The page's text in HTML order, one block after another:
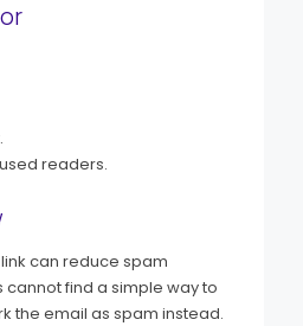
readers.
can reduce spam
find a simple way to
the email as spam instead.